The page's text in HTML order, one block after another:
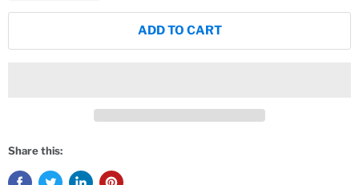
ADD TO CART
Share this: